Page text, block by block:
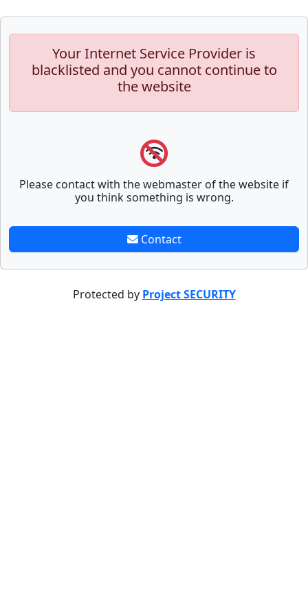
Your Internet Service Provider is
blacklisted and you cannot continue to
the website
Please contact with the webmaster of the website if
you think something is wrong.
Contact
Protected by Project SECURITY